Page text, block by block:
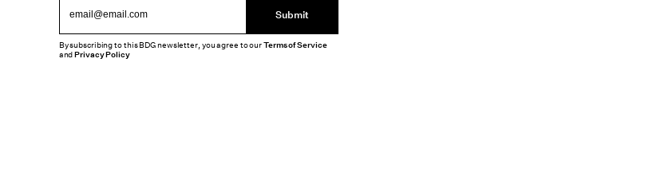
Submit
By subscribing to this BDG newsletter, you agree to ourTerms of Service
andPrivacy Policy